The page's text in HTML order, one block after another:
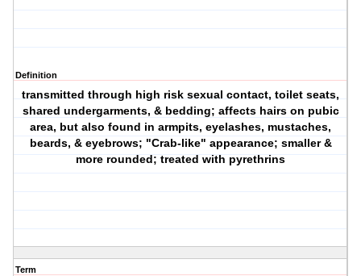
Definition
transmitted through high risk sexual contact, toilet seats,
shared undergarments, & bedding; affects hairs on pubic
area, but also found in armpits, eyelashes, mustaches,
beards, & eyebrows; "Crab-like" appearance; smaller &
more rounded; treated with pyrethrins
Term